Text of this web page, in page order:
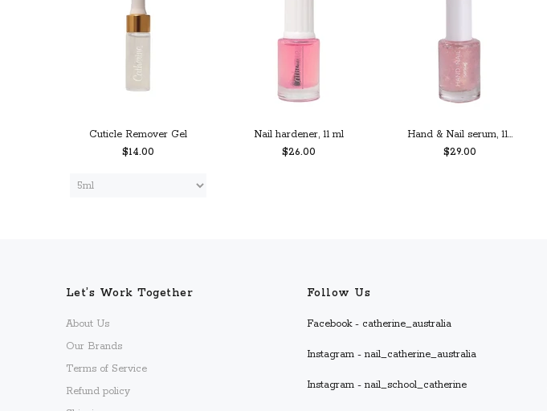
Cuticle Remover Gel
$14.00
Nail hardener, 11 ml
$26.00
Hand & Nail serum, 11...
$29.00
Let’s Work Together
About Us
Our Brands
Terms of Service
Refund policy
Follow Us
Facebook - catherine_australia
Instagram - nail_catherine_australia
Instagram - nail_school_catherine